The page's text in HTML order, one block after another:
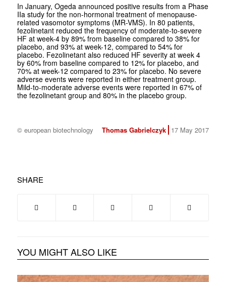
In January, Ogeda announced positive results from a Phase
IIa study for the non-hormonal treatment of menopause-
related vasomotor symptoms (MR-VMS). In 80 patients,
fezolinetant reduced the frequency of moderate-to-severe
HF at week-4 by 89% from baseline compared to 38% for
placebo, and 93% at week-12, compared to 54% for
placebo. Fezolinetant also reduced HF severity at week 4
by 60% from baseline compared to 12% for placebo, and
70% at week-12 compared to 23% for placebo. No severe
adverse events were reported in either treatment group.
Mild-to-moderate adverse events were reported in 67% of
the fezolinetant group and 80% in the placebo group.
© european biotechnology Thomas Gabrielczyk 17 May 2017
SHARE
YOU MIGHT ALSO LIKE